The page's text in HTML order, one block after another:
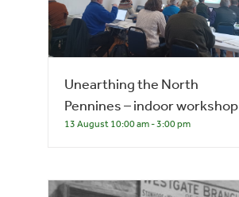
Unearthing the North
Pennines – indoor workshop
13 August 10:00 am-3:00 pm